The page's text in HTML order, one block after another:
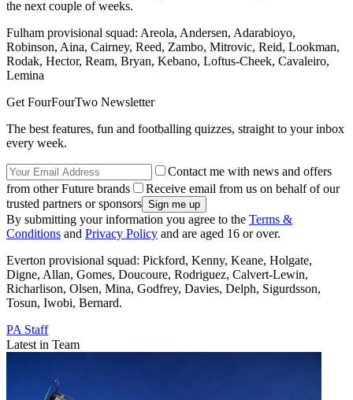
the next couple of weeks.
Fulham provisional squad: Areola, Andersen, Adarabioyo,
Robinson, Aina, Cairney, Reed, Zambo, Mitrovic, Reid, Lookman,
Rodak, Hector, Ream, Bryan, Kebano, Loftus-Cheek, Cavaleiro,
Lemina
Get FourFourTwo Newsletter
The best features, fun and footballing quizzes, straight to your inbox
every week.
Contact me with news and offers
from other Future brands
Receive email from us on behalf of our
trusted partners or sponsors
By submitting your information you agree to the Terms &
Conditions and Privacy Policy and are aged 16 or over.
Everton provisional squad: Pickford, Kenny, Keane, Holgate,
Digne, Allan, Gomes, Doucoure, Rodriguez, Calvert-Lewin,
Richarlison, Olsen, Mina, Godfrey, Davies, Delph, Sigurdsson,
Tosun, Iwobi, Bernard.
PA Staff
Latest in Team